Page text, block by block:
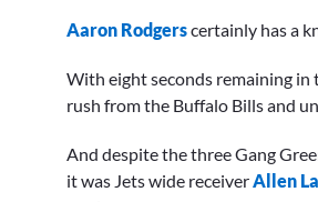
of
minutes,
2
secondsVolume
Aaron Rodgerscertainly has a
With eight seconds remaining in
rush from the Buffalo Bills and
And despite the three Gang
it was Jets wide receiverAllen